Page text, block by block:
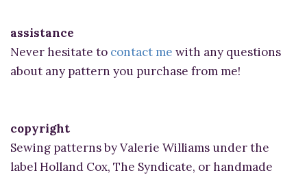
assistance
Never hesitate to contact me with any questions
about any pattern you purchase from me!
copyright
Sewing patterns by Valerie Williams under the
label Holland Cox, The Syndicate, or handmade